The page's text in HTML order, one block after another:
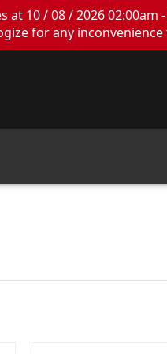
10 / 08 / 2026 02:00am
for any